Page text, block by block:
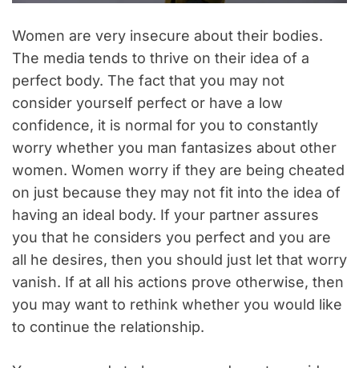
Women are very insecure about their bodies.
The media tends to thrive on their idea of a
perfect body. The fact that you may not
consider yourself perfect or have a low
confidence, it is normal for you to constantly
worry whether you man fantasizes about other
women. Women worry if they are being cheated
on just because they may not fit into the idea of
having an ideal body. If your partner assures
you that he considers you perfect and you are
all he desires, then you should just let that worry
vanish. If at all his actions prove otherwise, then
you may want to rethink whether you would like
to continue the relationship.